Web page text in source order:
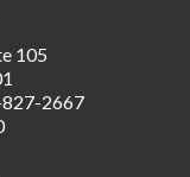
105
2667